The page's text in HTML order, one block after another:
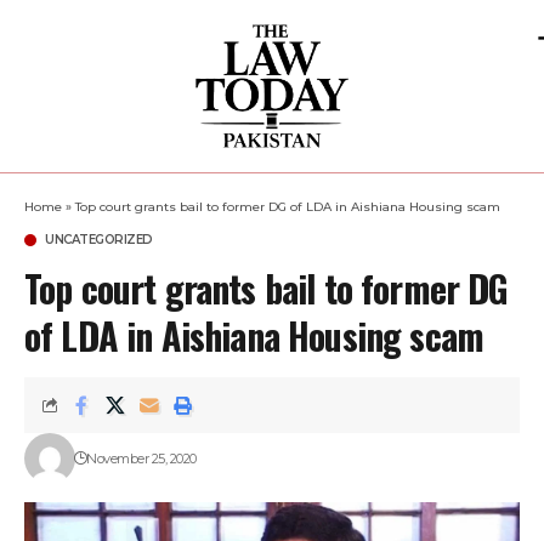
Home »Top court grants bail to former DG of LDA in Aishiana Housing scam
UNCATEGORIZED
Top court grants bail to former DG
of LDA in Aishiana Housing scam
November 25, 2020